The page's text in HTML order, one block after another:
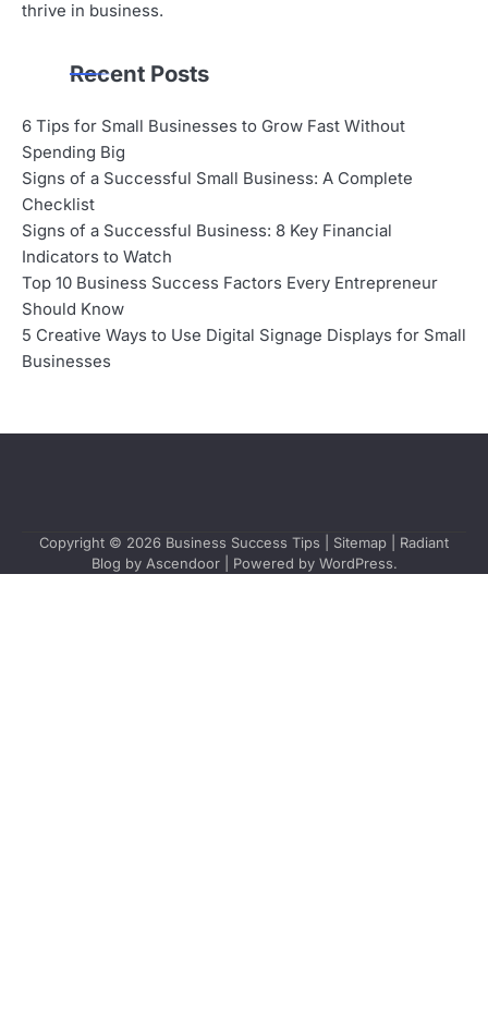
thrive in business.
Recent Posts
6 Tips for Small Businesses to Grow Fast Without
Spending Big
Signs of a Successful Small Business: A Complete
Checklist
Signs of a Successful Business: 8 Key Financial
Indicators to Watch
Top 10 Business Success Factors Every Entrepreneur
Should Know
5 Creative Ways to Use Digital Signage Displays for Small
Businesses
Copyright © 2026 Business Success Tips Sitemap | Radiant
Blog by Ascendoor| Powered by WordPress.